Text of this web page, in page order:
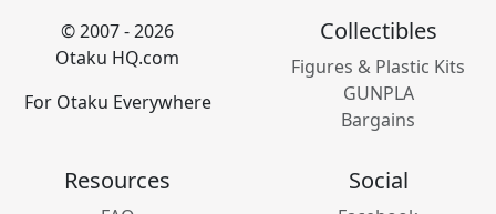
© 2007 - 2026
Otaku HQ.com
For Otaku Everywhere
Collectibles
Figures & Plastic Kits
GUNPLA
Bargains
Resources Social